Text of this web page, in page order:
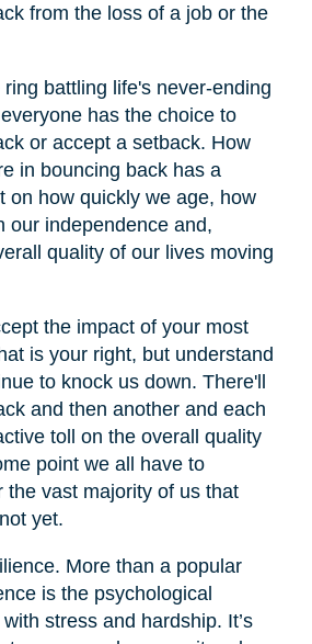
from the loss of a job or the
battling life's never-ending
has the choice to
or accept a setback. How
in bouncing back has a
on how quickly we age, how
our independence and,
quality of our lives moving
the impact of your most
is your right, but understand
to knock us down. There'll
and then another and each
toll on the overall quality
point we all have to
the vast majority of us that
yet.
More than a popular
is the psychological
stress and hardship. It’s